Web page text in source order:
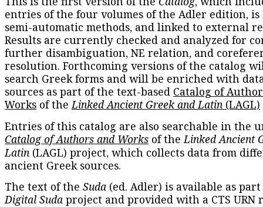
entries of the four volumes of the Adler edition, is
semi-automatic methods, and linked to external
Results are currently checked and analyzed for
further disambiguation, NE relation, and
resolution. Forthcoming versions of the catalog
search Greek forms and will be enriched with
sources as part of the text-based Catalog of
Works of theLinked Ancient Greek and Latin (LAGL)
Entries of this catalog are also searchable in the
Catalog of Authors and Works of theLinked Ancient
Latin (LAGL) project, which collects data from
ancient Greek sources.
The text of the Suda (ed. Adler) is available as
Digital Suda project and provided with a CTS URN